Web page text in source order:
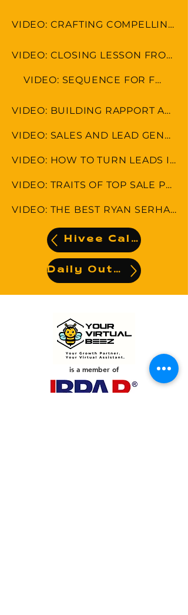
VIDEO: CRAFTING COMPELLING SALES PITCHES AND PRESENTATIONS
VIDEO: CLOSING LESSON FROM REAL ESTATE FROM MOGUL RYAN SERHANT
VIDEO: SEQUENCE FOR FOLLOW UP
VIDEO: BUILDING RAPPORT AND MAINTAINING CUSTOMER RELATIONSHIP
VIDEO: SALES AND LEAD GENERATION STRATEGIES
VIDEO: HOW TO TURN LEADS INTO CLIENTS
VIDEO: TRAITS OF TOP SALE PERFORMANCE
VIDEO: THE BEST RYAN SERHANT SALES TIPS
Hivee Calendar
Daily Output
is a member of